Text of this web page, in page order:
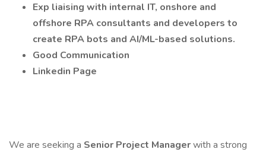
Exp liaising with internal IT, onshore and
offshore RPA consultants and developers to
create RPA bots and AI/ML-based solutions.
Good Communication
Linkedin Page
We are seeking a Senior Project Managerwith a strong